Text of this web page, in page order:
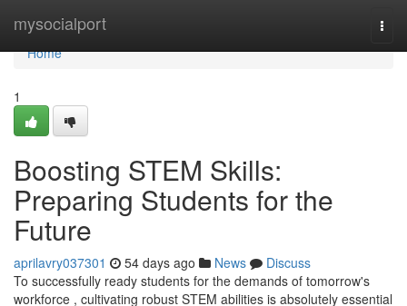
mysocialport
Home
Home
1
Boosting STEM Skills:
Preparing Students for the
Future
aprilavry037301 54 days ago News
Discuss
To successfully ready students for the demands of tomorrow's
workforce , cultivating robust STEM abilities is absolutely essential